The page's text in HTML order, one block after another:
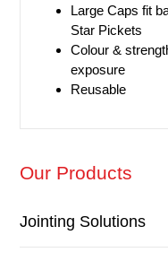
Large Caps fit
Star Pickets
Colour &
exposure
Reusable
Our Products
Jointing Solutions